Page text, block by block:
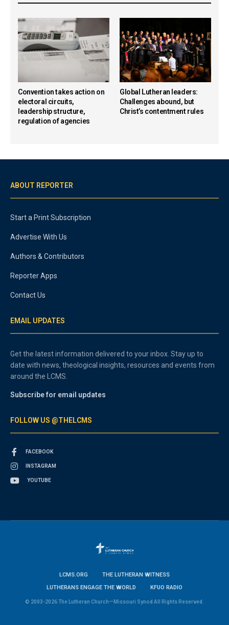
Convention takes action on
electoral circuits,
leadership structure,
regulation of agencies
Global Lutheran leaders:
Challenges abound, but
Christ’s contentment rules
ABOUT REPORTER
Start a Print Subscription
Advertise With Us
Authors & Contributors
Reporter Apps
Contact Us
EMAIL UPDATES
Get the latest information delivered to your inbox. Stay up to
date with news, theological insights, resources and events from
around the LCMS.
Subscribe for email updates
FOLLOW US @THELCMS
FACEBOOK
INSTAGRAM
YOUTUBE
LCMS.ORG
THE LUTHERAN WITNESS
LUTHERANS ENGAGE THE WORLD
KFUO RADIO
© 2003-2026 The Lutheran Church—Missouri Synod All Rights Reserved.